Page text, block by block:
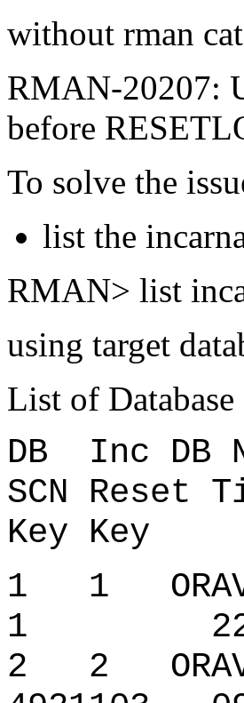
without rman
RMAN-20207:
before
To solve the
list the
RMAN> list
using target
List of
DB Inc DB
SCN Reset
Key Key
1 1
1
2 2